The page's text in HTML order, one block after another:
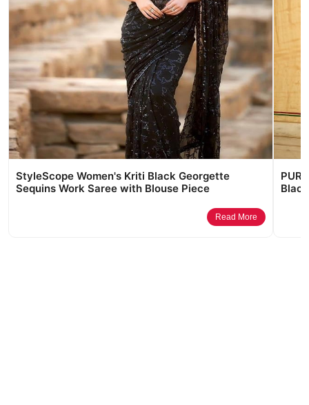
StyleScope Women's Kriti Black Georgette
Sequins Work Saree with Blouse Piece
Read More